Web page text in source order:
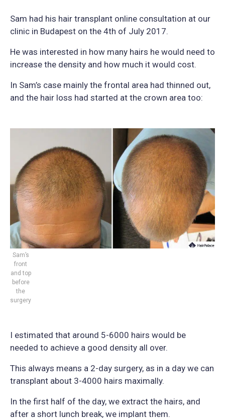
Sam had his hair transplant online consultation at our
clinic in Budapest on the 4th of July 2017.
He was interested in how many hairs he would need to
increase the density and how much it would cost.
In Sam’s case mainly the frontal area had thinned out,
and the hair loss had started at the crown area too:
Sam’s
front
and top
before
the
surgery
I estimated that around 5-6000 hairs would be
needed to achieve a good density all over.
This always means a 2-day surgery, as in a day we can
transplant about 3-4000 hairs maximally.
In the first half of the day, we extract the hairs, and
after a short lunch break, we implant them.